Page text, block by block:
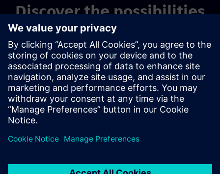
Discover the possibilities
Explore products Contact us